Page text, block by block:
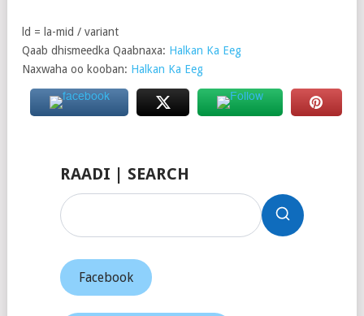
ld = la-mid / variant
Qaab dhismeedka Qaabnaxa: Halkan Ka Eeg
Naxwaha oo kooban: Halkan Ka Eeg
RAADI | SEARCH
Facebook